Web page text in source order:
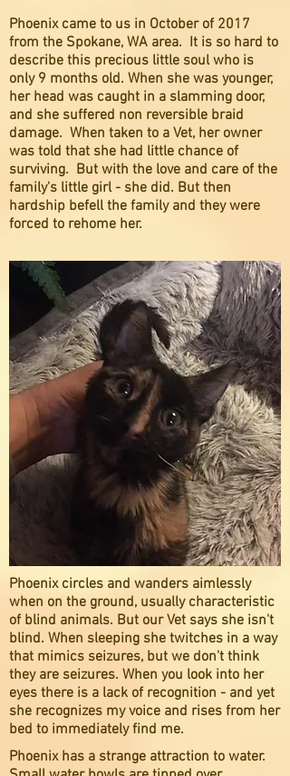
Phoenix came to us in October of 2017
from the Spokane, WA area. It is so hard to
describe this precious little soul who is
only 9 months old. When she was younger,
her head was caught in a slamming door,
and she suffered non reversible braid
damage. When taken to a Vet, her owner
was told that she had little chance of
surviving. But with the love and care of the
family's little girl - she did. But then
hardship befell the family and they were
forced to rehome her.
Phoenix circles and wanders aimlessly
when on the ground, usually characteristic
of blind animals. But our Vet says she isn't
blind. When sleeping she twitches in a way
that mimics seizures, but we don't think
they are seizures. When you look into her
eyes there is a lack of recognition - and yet
she recognizes my voice and rises from her
bed to immediately find me.
Phoenix has a strange attraction to water.